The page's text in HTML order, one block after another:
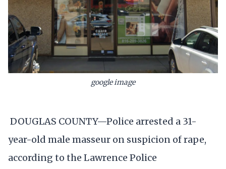
google image
DOUGLAS COUNTY—Police arrested a 31-
year-old male masseur on suspicion of rape,
according to the Lawrence Police